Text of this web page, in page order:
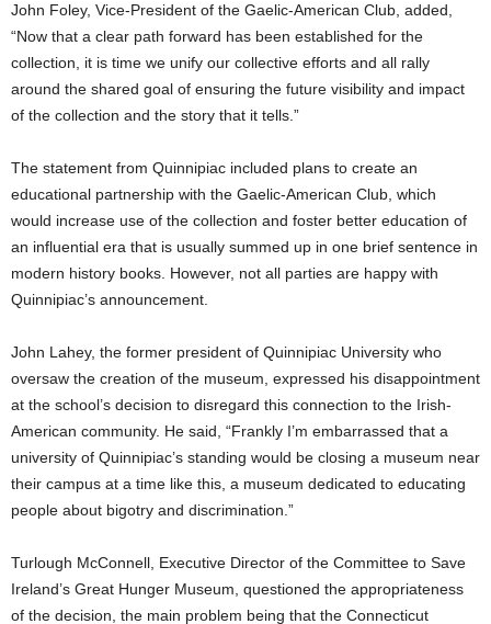
John Foley, Vice-President of the Gaelic-American Club, added,
“Now that a clear path forward has been established for the
collection, it is time we unify our collective efforts and all rally
around the shared goal of ensuring the future visibility and impact
of the collection and the story that it tells.”
The statement from Quinnipiac included plans to create an
educational partnership with the Gaelic-American Club, which
would increase use of the collection and foster better education of
an influential era that is usually summed up in one brief sentence in
modern history books. However, not all parties are happy with
Quinnipiac’s announcement.
John Lahey, the former president of Quinnipiac University who
oversaw the creation of the museum, expressed his disappointment
at the school’s decision to disregard this connection to the Irish-
American community. He said, “Frankly I’m embarrassed that a
university of Quinnipiac’s standing would be closing a museum near
their campus at a time like this, a museum dedicated to educating
people about bigotry and discrimination.”
Turlough McConnell, Executive Director of the Committee to Save
Ireland’s Great Hunger Museum, questioned the appropriateness
of the decision, the main problem being that the Connecticut